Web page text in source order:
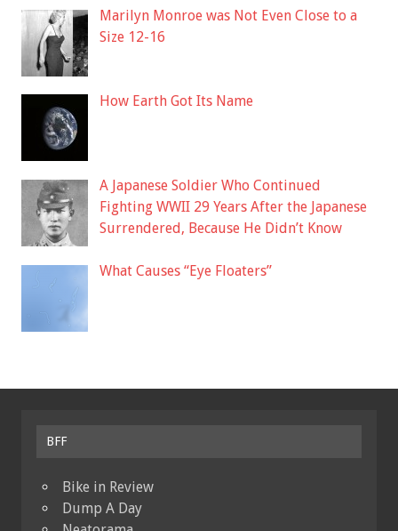
Marilyn Monroe was Not Even Close to a
Size 12-16
How Earth Got Its Name
A Japanese Soldier Who Continued
Fighting WWII 29 Years After the Japanese
Surrendered, Because He Didn’t Know
What Causes “Eye Floaters”
BFF
Bike in Review
Dump A Day